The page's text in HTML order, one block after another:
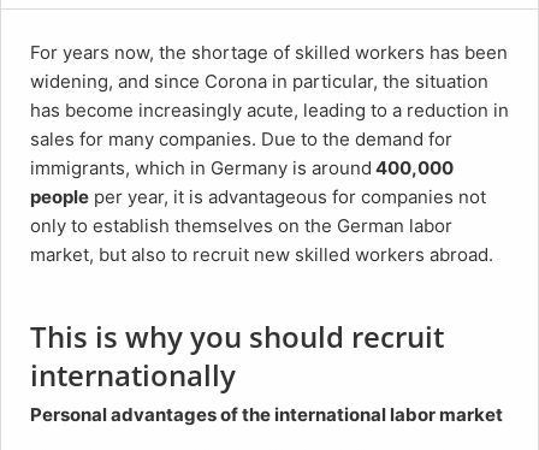
For years now, the shortage of skilled workers has been
widening, and since Corona in particular, the situation
has become increasingly acute, leading to a reduction in
sales for many companies. Due to the demand for
immigrants, which in Germany is around 400,000
people per year, it is advantageous for companies not
only to establish themselves on the German labor
market, but also to recruit new skilled workers abroad.
This is why you should recruit
internationally
Personal advantages of the international labor market